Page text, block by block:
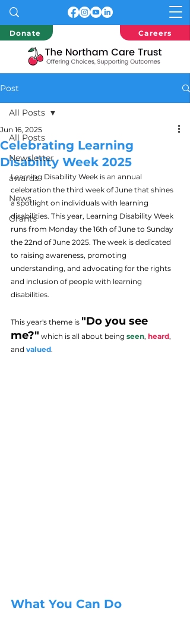
Donate Careers
Post
All Posts
Newsletter
awards
News
Grants
All Posts
Celebrating Learning
Disability Week 2025
Jun 16, 2025
Learning Disability Week is an annual
celebration the third week of June that shines
a spotlight on individuals with learning
disabilities. This year, Learning Disability Week
runs from Monday the 16th of June to Sunday
the 22nd of June 2025. The week is dedicated
to raising awareness, promoting
understanding, and advocating for the rights
and inclusion of people with learning
disabilities.
This year's theme is "Do you see
me?" which is all about being seen, heard,
and valued.
What You Can Do